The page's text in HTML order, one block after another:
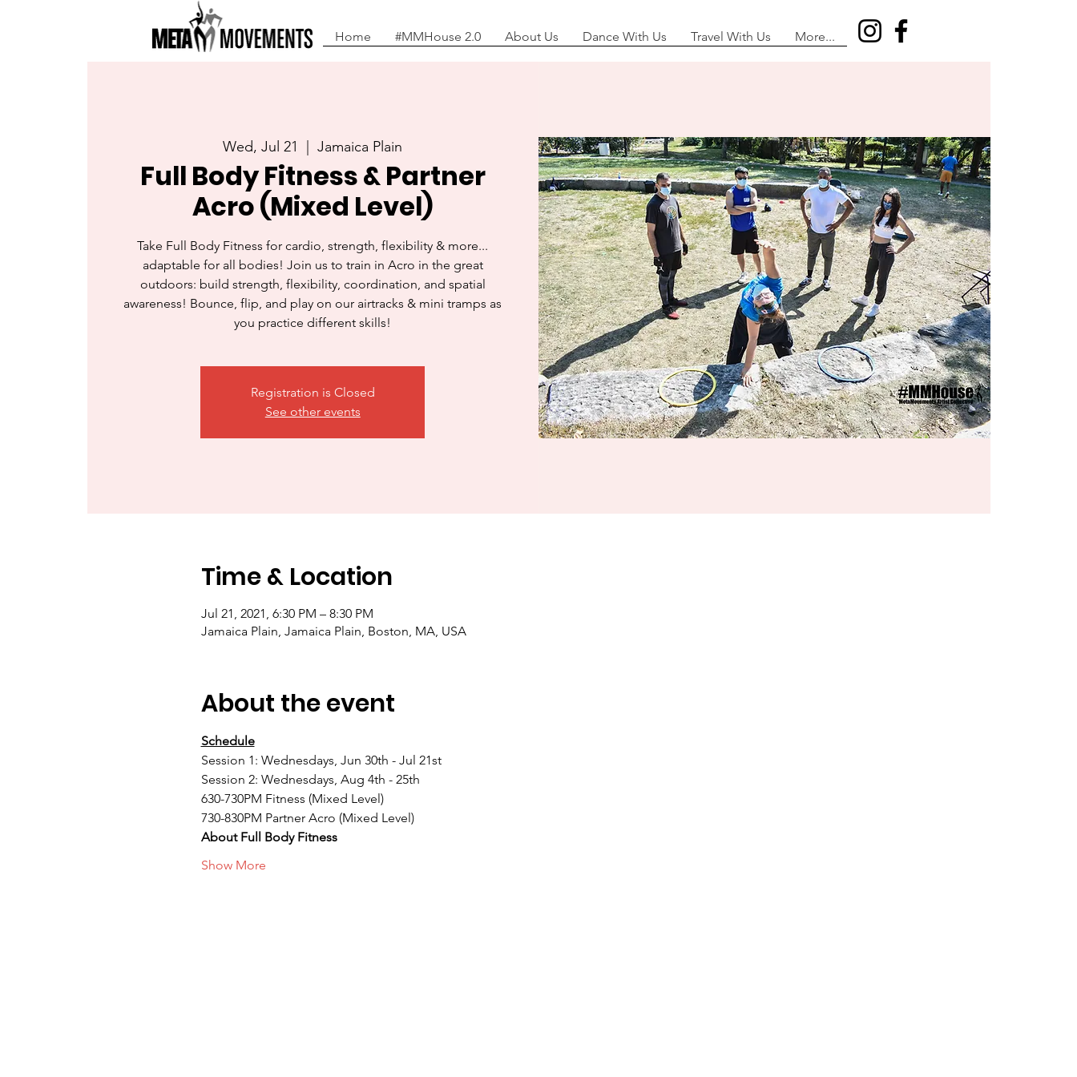
Home #MMHouse 2.0 About Us Dance With Us Travel With Us More...
Wed, Jul 21
  |
Jamaica Plain
Full Body Fitness & Partner
Acro (Mixed Level)
Take Full Body Fitness for cardio, strength, flexibility & more...
adaptable for all bodies! Join us to train in Acro in the great
outdoors: build strength, flexibility, coordination, and spatial
awareness! Bounce, flip, and play on our airtracks & mini tramps as
you practice different skills!
Registration is Closed
See other events
Time & Location
Jul 21, 2021, 6:30 PM – 8:30 PM
Jamaica Plain, Jamaica Plain, Boston, MA, USA
About the event
Schedule
Session 1: Wednesdays, Jun 30th - Jul 21st
Session 2: Wednesdays, Aug 4th - 25th
630-730PM Fitness (Mixed Level)
730-830PM Partner Acro (Mixed Level)
About Full Body Fitness
Show More